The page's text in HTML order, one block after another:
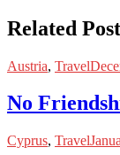
Related
Austria, Travel
No
Cyprus, Travel